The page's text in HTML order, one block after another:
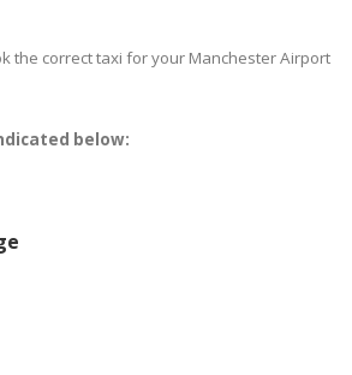
the correct taxi for your Manchester Airport
below: